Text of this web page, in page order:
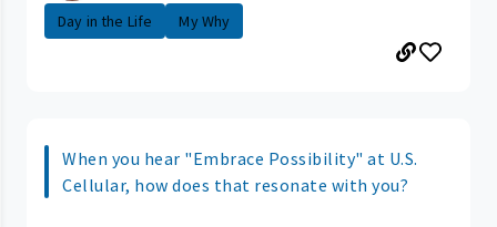
Day in the Life
My Why
When you hear "Embrace Possibility" at U.S.
Cellular, how does that resonate with you?